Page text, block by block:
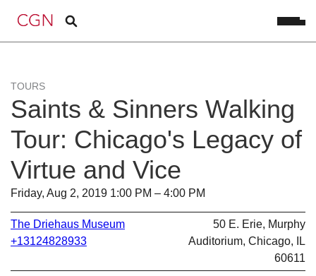
TOURS
Saints & Sinners Walking
Tour: Chicago's Legacy of
Virtue and Vice
Friday, Aug 2, 2019 1:00 PM – 4:00 PM
The Driehaus Museum
+13124828933
50 E. Erie, Murphy
Auditorium, Chicago, IL
60611